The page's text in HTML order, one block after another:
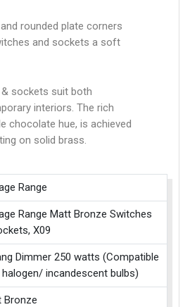
rounded plate corners
and sockets a soft
sockets suit both
interiors. The rich
chocolate hue, is achieved
on solid brass.
Range
Range Matt Bronze Switches
X09
Dimmer 250 watts (Compatible
incandescent bulbs)
Bronze